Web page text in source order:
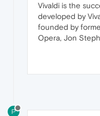
Vivaldi is the
developed by
founded by
Opera, Jon
P